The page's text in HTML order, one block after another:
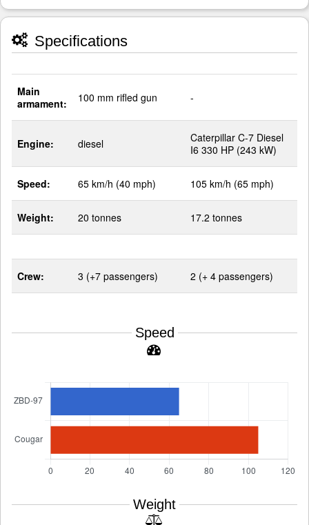
Specifications
Main
armament:
100 mm rifled gun -
Engine: diesel
Caterpillar C-7 Diesel
I6 330 HP (243 kW)
Speed: 65 km/h (40 mph) 105 km/h (65 mph)
Weight: 20 tonnes 17.2 tonnes
Crew: 3 (+7 passengers) 2 (+ 4 passengers)
Speed
Weight